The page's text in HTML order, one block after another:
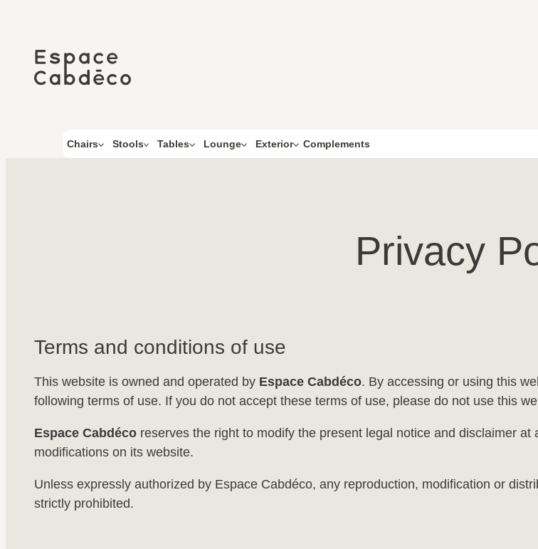
content
Chairs Stools Tables Lounge Exterior Complements
Privacy
Terms and conditions of use
This website is owned and operated by Espace Cabdéco. By accessing or using this
following terms of use. If you do not accept these terms of use, please do not use this
Espace Cabdéco reserves the right to modify the present legal notice and disclaimer
modifications on its website.
Unless expressly authorized by Espace Cabdéco, any reproduction, modification or
strictly prohibited.